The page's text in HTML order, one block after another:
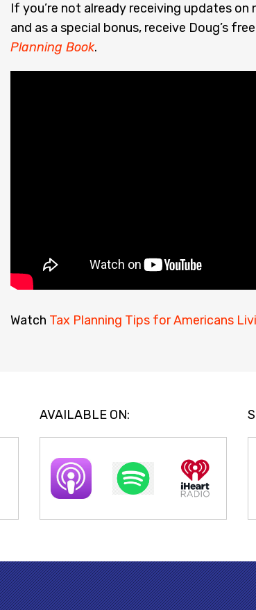
If you’re not already receiving updates on
and as a special bonus, receive Doug’s
Planning Book.
Watch Tax Planning Tips for Americans
AVAILABLE ON: